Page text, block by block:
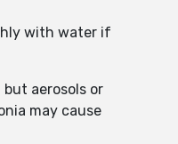
with water if
aerosols or
may cause